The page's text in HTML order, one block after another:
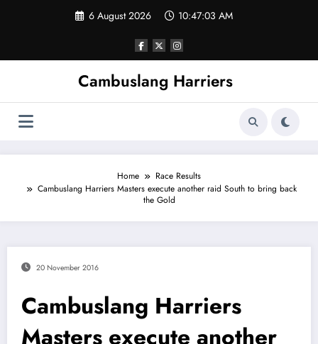
6 August 2026 10:47:03 AM
Cambuslang Harriers
Home
Race Results
Cambuslang Harriers Masters execute another raid South to bring back
the Gold
20 November 2016
Cambuslang Harriers
Masters execute another